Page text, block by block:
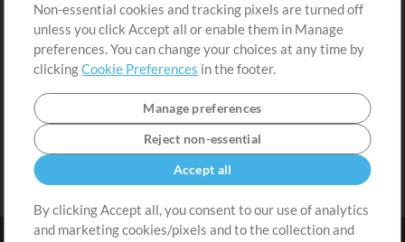
Submit your music
Playlists
Non-essential cookies and tracking pixels are turned off
unless you click Accept all or enable them in Manage
preferences. You can change your choices at any time by
clickingCookie Preferences in the footer.
Manage preferences
Reject non-essential
Accept all
By clicking Accept all, you consent to our use of analytics
and marketing cookies/pixels and to the collection and